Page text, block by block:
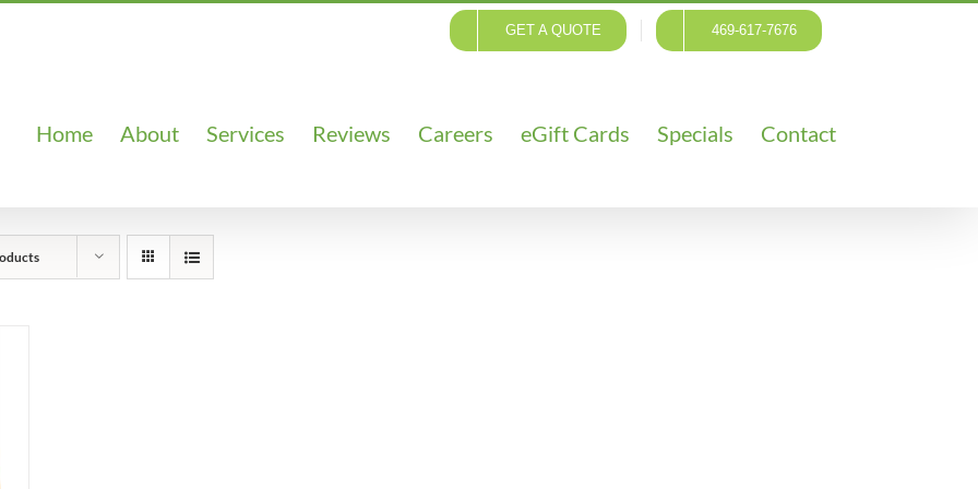
GET A QUOTE 469-617-7676
Home About Services Reviews Careers eGift Cards Specials Contact